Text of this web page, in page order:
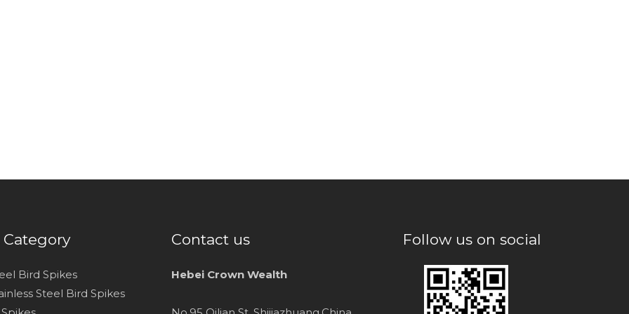
Bird Spikes
Steel Bird Spikes
Contact us
Hebei Crown Wealth
Follow us on social